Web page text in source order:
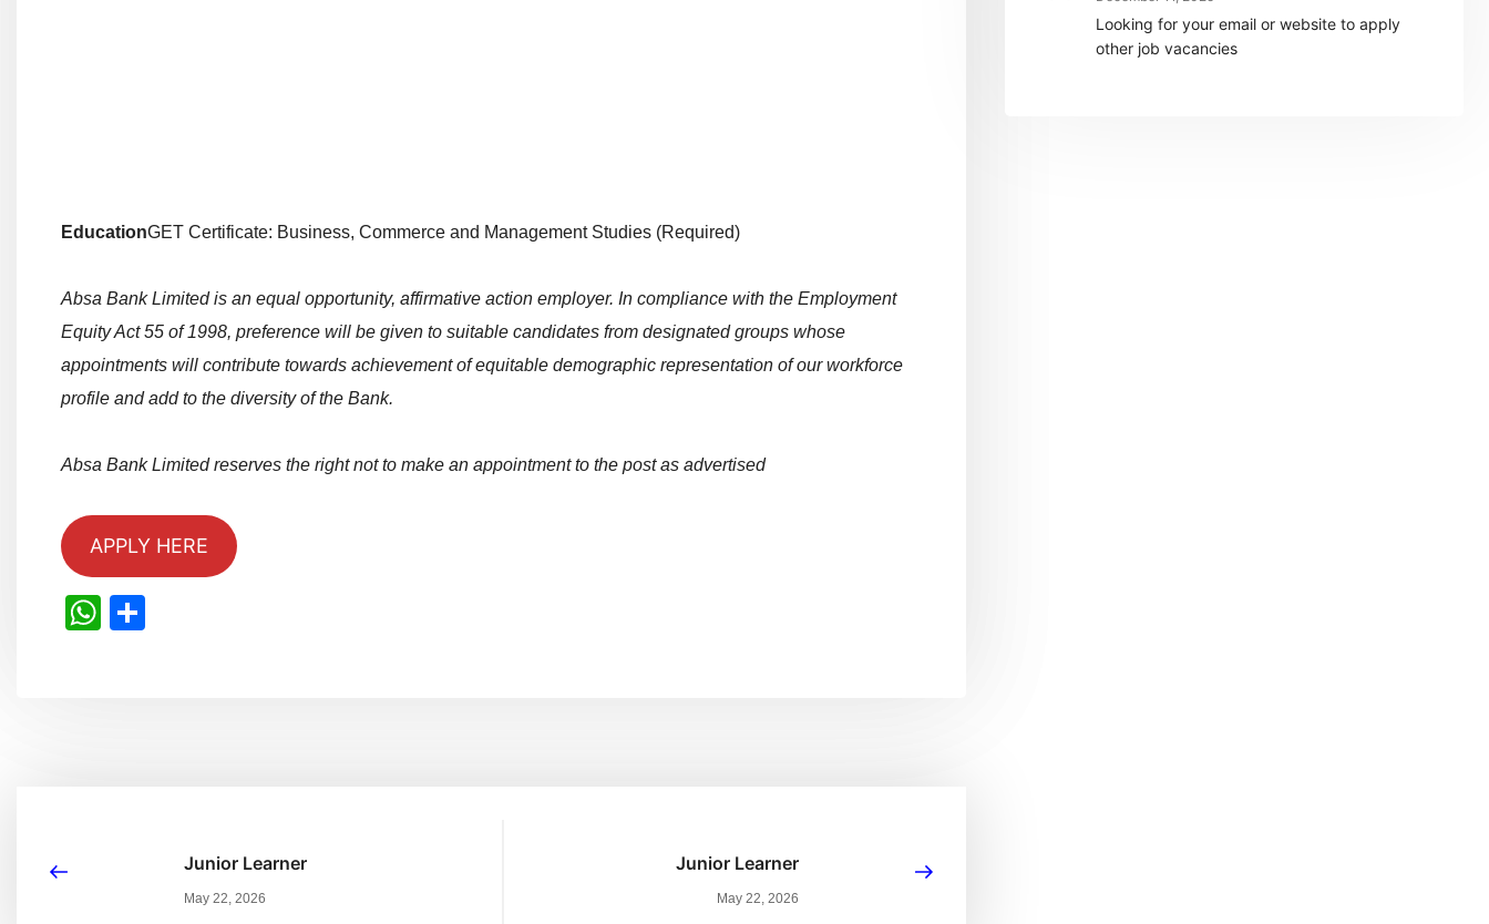
EducationGET Certificate: Business, Commerce and Management Studies (Required)
Absa Bank Limited is an equal opportunity, affirmative action employer. In compliance with the Employment
Equity Act 55 of 1998, preference will be given to suitable candidates from designated groups whose
appointments will contribute towards achievement of equitable demographic representation of our workforce
profile and add to the diversity of the Bank.
Absa Bank Limited reserves the right not to make an appointment to the post as advertised
APPLY HERE
WhatsApp
Junior Learner
May 22, 2026
Junior Learner
May 22, 2026
Looking for your email or website to apply
other job vacancies